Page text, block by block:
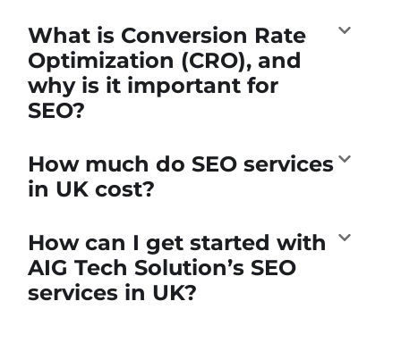
What is Conversion Rate
Optimization (CRO), and
why is it important for
SEO?
How much do SEO services
in UK cost?
How can I get started with
AIG Tech Solution’s SEO
services in UK?